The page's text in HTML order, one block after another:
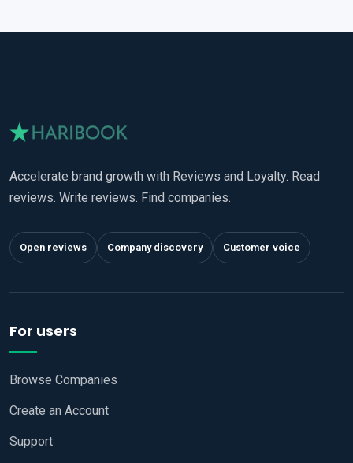
Accelerate brand growth with Reviews and Loyalty. Read
reviews. Write reviews. Find companies.
Open reviews Company discovery Customer voice
For users
Browse Companies
Create an Account
Support